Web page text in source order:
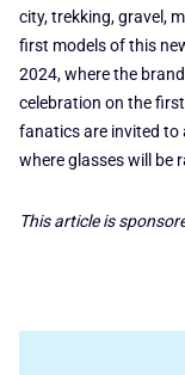
city, trekking, gravel,
first models of this
2024, where the
celebration on the
fanatics are invited to
where glasses will be
This article is